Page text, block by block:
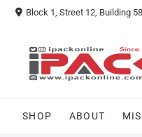
Skip
Block 1, Street 12, Building
SHOP ABOUT